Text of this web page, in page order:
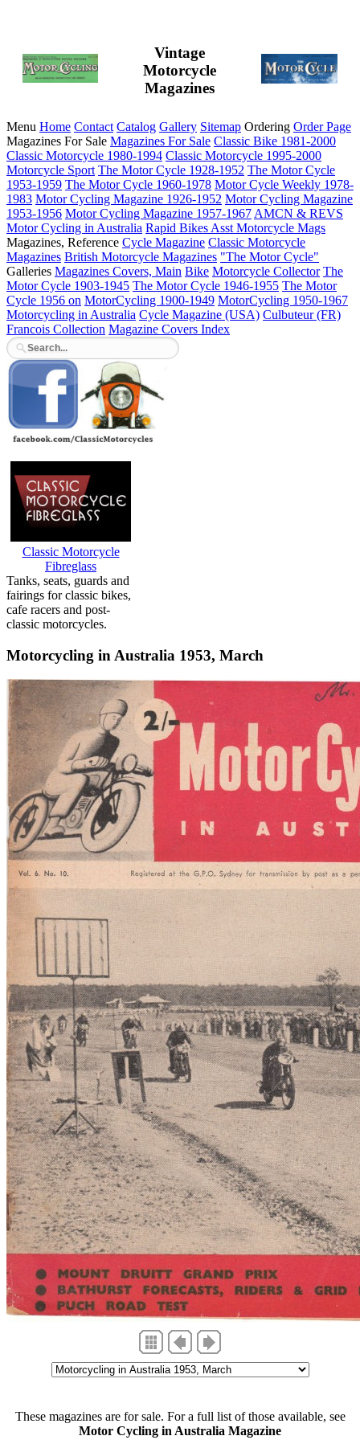
Vintage
Motorcycle
Magazines
Menu Home Contact Catalog Gallery Sitemap Ordering Order Page
Magazines For Sale Magazines For Sale Classic Bike 1981-2000
Classic Motorcycle 1980-1994 Classic Motorcycle 1995-2000
Motorcycle Sport The Motor Cycle 1928-1952 The Motor Cycle
1953-1959 The Motor Cycle 1960-1978 Motor Cycle Weekly 1978-
1983 Motor Cycling Magazine 1926-1952 Motor Cycling Magazine
1953-1956 Motor Cycling Magazine 1957-1967 AMCN & REVS
Motor Cycling in Australia Rapid Bikes Asst Motorcycle Mags
Magazines, Reference Cycle Magazine Classic Motorcycle
Magazines British Motorcycle Magazines "The Motor Cycle"
Galleries Magazines Covers, Main Bike Motorcycle Collector The
Motor Cycle 1903-1945 The Motor Cycle 1946-1955 The Motor
Cycle 1956 on MotorCycling 1900-1949 MotorCycling 1950-1967
Motorcycling in Australia Cycle Magazine (USA) Culbuteur (FR)
Francois Collection Magazine Covers Index
Classic Motorcycle
Fibreglass
Tanks, seats, guards and
fairings for classic bikes,
cafe racers and post-
classic motorcycles.
Motorcycling in Australia 1953, March
These magazines are for sale. For a full list of those available, see
Motor Cycling in Australia Magazine